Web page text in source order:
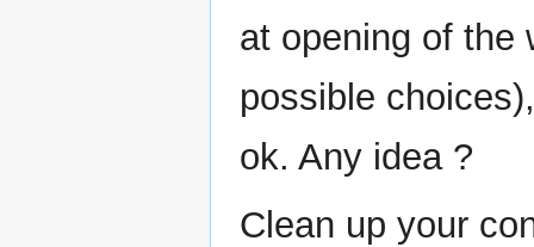
at opening of the
possible
ok. Any idea ?
Clean up your